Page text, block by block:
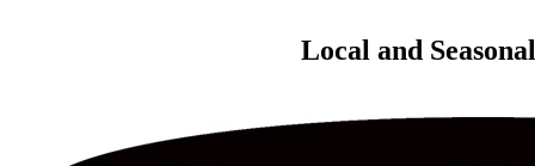
Local and